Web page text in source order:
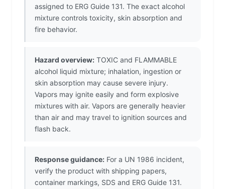
assigned to ERG Guide 131. The exact alcohol
mixture controls toxicity, skin absorption and
fire behavior.
Hazard overview: TOXIC and FLAMMABLE
alcohol liquid mixture; inhalation, ingestion or
skin absorption may cause severe injury.
Vapors may ignite easily and form explosive
mixtures with air. Vapors are generally heavier
than air and may travel to ignition sources and
flash back.
Response guidance: For a UN 1986 incident,
verify the product with shipping papers,
container markings, SDS and ERG Guide 131.